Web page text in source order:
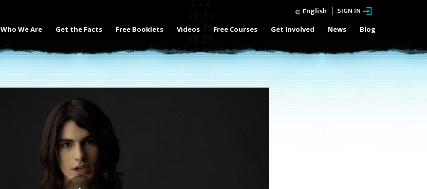
English SIGN IN
Who We Are Get the Facts Free Booklets Videos Free Courses Get Involved News Blog